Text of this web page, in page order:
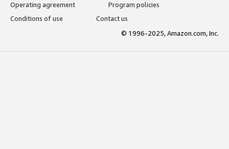
Operating agreement
Program policies
Conditions of use
Contact us
© 1996-2025, Amazon.com, Inc.